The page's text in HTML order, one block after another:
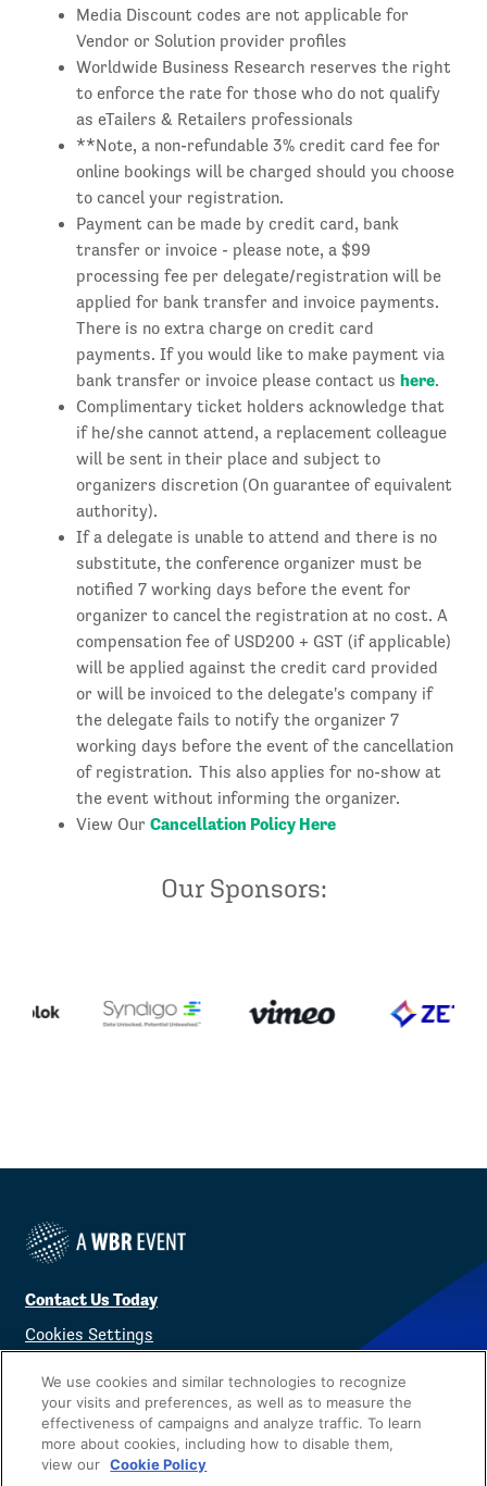
Media Discount codes are not applicable for
Vendor or Solution provider profiles
Worldwide Business Research reserves the right
to enforce the rate for those who do not qualify
as eTailers & Retailers professionals
**Note, a non-refundable 3% credit card fee for
online bookings will be charged should you choose
to cancel your registration.
Payment can be made by credit card, bank
transfer or invoice - please note, a $99
processing fee per delegate/registration will be
applied for bank transfer and invoice payments.
There is no extra charge on credit card
payments. If you would like to make payment via
bank transfer or invoice please contact us here.
Complimentary ticket holders acknowledge that
if he/she cannot attend, a replacement colleague
will be sent in their place and subject to
organizers discretion (On guarantee of equivalent
authority).
If a delegate is unable to attend and there is no
substitute, the conference organizer must be
notified 7 working days before the event for
organizer to cancel the registration at no cost. A
compensation fee of USD200 + GST (if applicable)
will be applied against the credit card provided
or will be invoiced to the delegate's company if
the delegate fails to notify the organizer 7
working days before the event of the cancellation
of registration. This also applies for no-show at
the event without informing the organizer.
View Our Cancellation Policy Here
Our Sponsors:
Contact Us Today
Cookies Settings
We use cookies and similar technologies to recognize
your visits and preferences, as well as to measure the
effectiveness of campaigns and analyze traffic. To learn
more about cookies, including how to disable them,
view our Cookie Policy